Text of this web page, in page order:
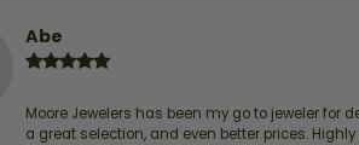
Abe
Moore Jewelers has been my go to jeweler for
a great selection, and even better prices.